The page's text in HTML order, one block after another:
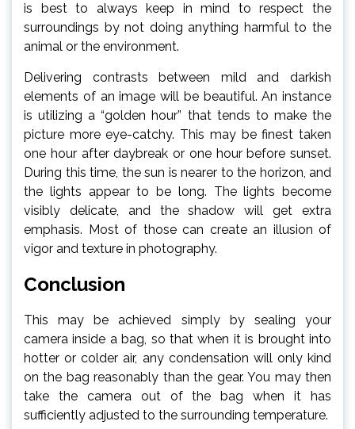
is best to always keep in mind to respect the
surroundings by not doing anything harmful to the
animal or the environment.
Delivering contrasts between mild and darkish
elements of an image will be beautiful. An instance
is utilizing a “golden hour” that tends to make the
picture more eye-catchy. This may be finest taken
one hour after daybreak or one hour before sunset.
During this time, the sun is nearer to the horizon, and
the lights appear to be long. The lights become
visibly delicate, and the shadow will get extra
emphasis. Most of those can create an illusion of
vigor and texture in photography.
Conclusion
This may be achieved simply by sealing your
camera inside a bag, so that when it is brought into
hotter or colder air, any condensation will only kind
on the bag reasonably than the gear. You may then
take the camera out of the bag when it has
sufficiently adjusted to the surrounding temperature.